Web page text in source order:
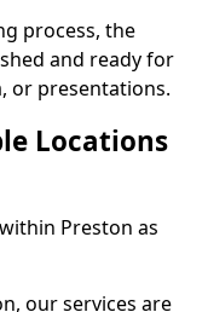
process, the
and ready for
or presentations.
Locations
Preston as
our services are